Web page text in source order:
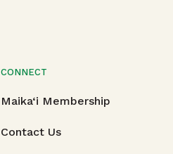
CONNECT
Maika‘i Membership
Contact Us